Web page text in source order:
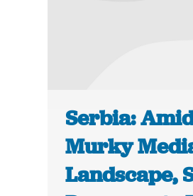
Serbia:
Murky
Landscape,